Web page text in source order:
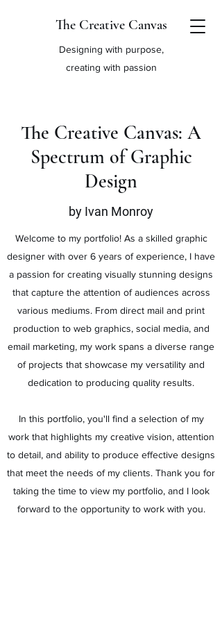
The Creative Canvas
Designing with purpose,
creating with passion
The Creative Canvas: A
Spectrum of Graphic
Design
by Ivan Monroy
Welcome to my portfolio! As a skilled graphic
designer with over 6 years of experience, I have
a passion for creating visually stunning designs
that capture the attention of audiences across
various mediums. From direct mail and print
production to web graphics, social media, and
email marketing, my work spans a diverse range
of projects that showcase my versatility and
dedication to producing quality results.
In this portfolio, you'll find a selection of my
work that highlights my creative vision, attention
to detail, and ability to produce effective designs
that meet the needs of my clients. Thank you for
taking the time to view my portfolio, and I look
forward to the opportunity to work with you.